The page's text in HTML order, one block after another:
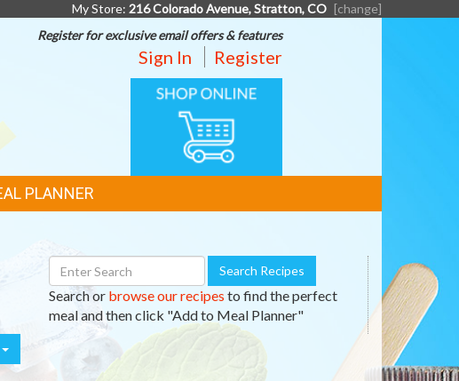
My Store: 216 Colorado Avenue, Stratton, CO [change]
Register for exclusive email offers & features
Sign In Register
ONLINE
SHOPPING
PLANNER
Search
Recipes
Search Recipes
Search or browse our recipes to find the perfect
meal and then click "Add to Meal Planner"